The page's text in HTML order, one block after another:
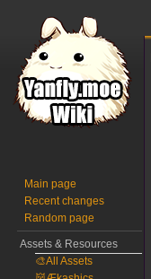
Main page
Recent changes
Random page
Assets & Resources
🎨All Assets